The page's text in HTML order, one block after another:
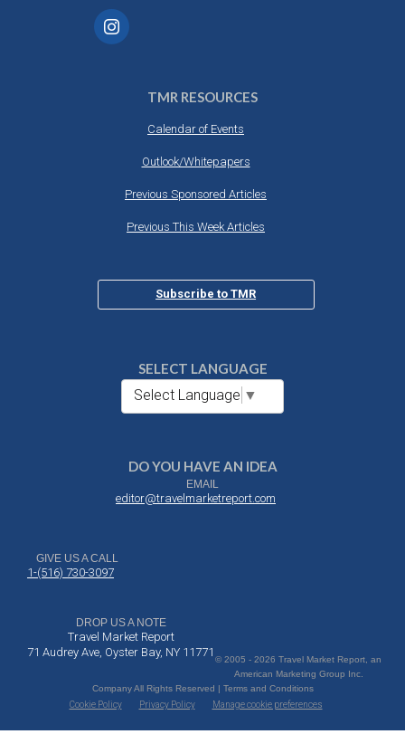
TMR RESOURCES
Calendar of Events
Outlook/Whitepapers
Previous Sponsored Articles
Previous This Week Articles
Subscribe to TMR
SELECT LANGUAGE
Select Language ▼
DO YOU HAVE AN IDEA
EMAIL
editor@travelmarketreport.com
GIVE US A CALL
1-(516) 730-3097
DROP US A NOTE
Travel Market Report
71 Audrey Ave, Oyster Bay, NY 11771
© 2005 - 2026 Travel Market Report, an
American Marketing Group Inc.
Company All Rights Reserved | Terms and Conditions
Cookie Policy
Privacy Policy Manage cookie preferences